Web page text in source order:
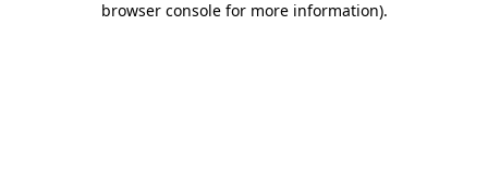
browser console for more information).